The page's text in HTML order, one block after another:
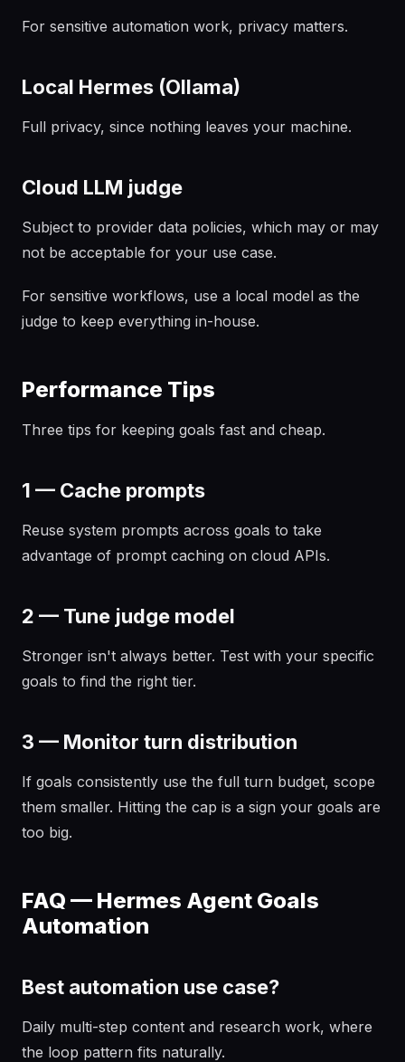
For sensitive automation work, privacy matters.
Local Hermes (Ollama)
Full privacy, since nothing leaves your machine.
Cloud LLM judge
Subject to provider data policies, which may or may
not be acceptable for your use case.
For sensitive workflows, use a local model as the
judge to keep everything in-house.
Performance Tips
Three tips for keeping goals fast and cheap.
1 — Cache prompts
Reuse system prompts across goals to take
advantage of prompt caching on cloud APIs.
2 — Tune judge model
Stronger isn't always better. Test with your specific
goals to find the right tier.
3 — Monitor turn distribution
If goals consistently use the full turn budget, scope
them smaller. Hitting the cap is a sign your goals are
too big.
FAQ — Hermes Agent Goals
Automation
Best automation use case?
Daily multi-step content and research work, where
the loop pattern fits naturally.